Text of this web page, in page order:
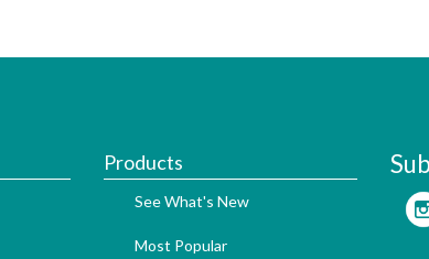
Products
See What's New
Most Popular